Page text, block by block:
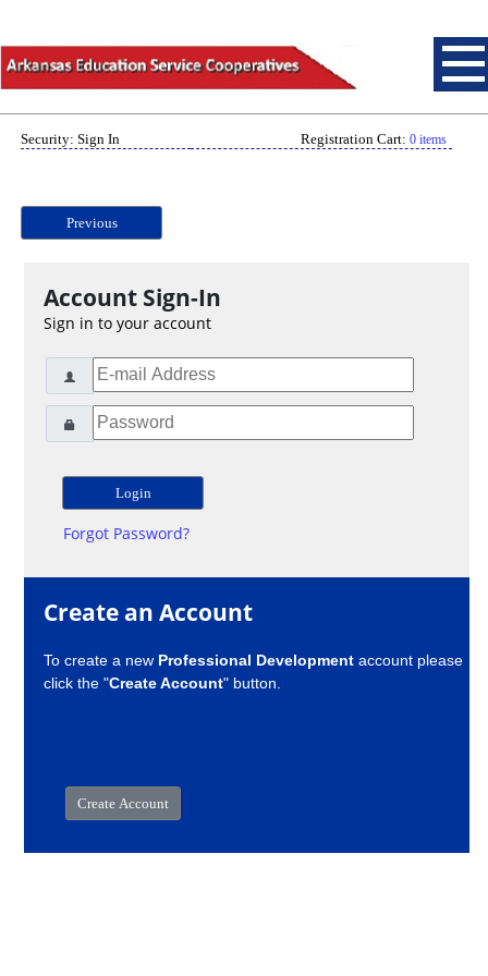
Security: Sign In Registration Cart: 0 items
Previous
Account Sign-In
Sign in to your account
Forgot Password?
Create an Account
To create a new Professional Development account please
click the "Create Account" button.